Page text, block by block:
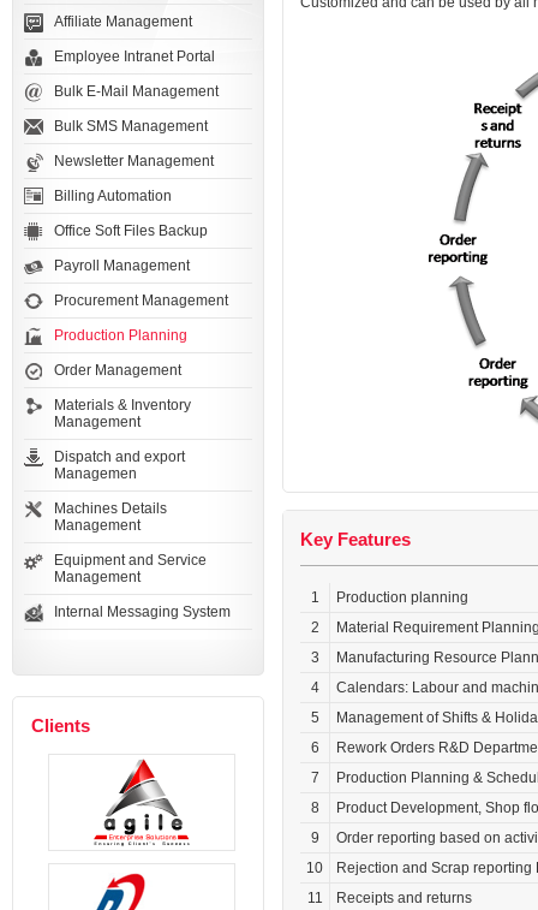
Affiliate Management
Employee Intranet Portal
Bulk E-Mail Management
Bulk SMS Management
Newsletter Management
Billing Automation
Office Soft Files Backup
Payroll Management
Procurement Management
Production Planning
Order Management
Materials & Inventory
Management
Dispatch and export
Managemen
Machines Details
Management
Equipment and Service
Management
Internal Messaging System
Clients
Key Features
1
Production planning
2
Material Requirement
3
Manufacturing Resource
4
Calendars: Labour and
5
Management of Shifts &
6
Rework Orders R&D
7
Production Planning &
8
Product Development, Shop
9
Order reporting based on
10
Rejection and Scrap reporting
11
Receipts and returns